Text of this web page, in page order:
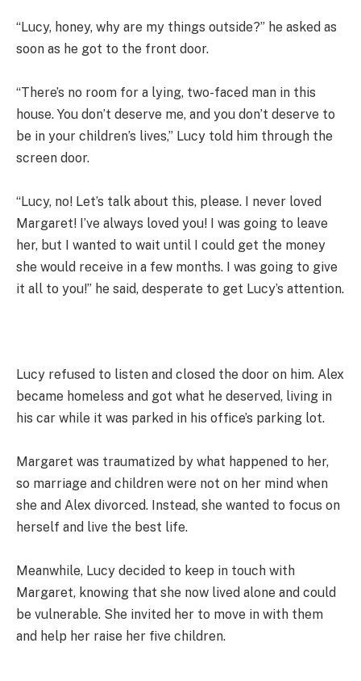
“Lucy, honey, why are my things outside?” he asked as
soon as he got to the front door.
“There’s no room for a lying, two-faced man in this
house. You don’t deserve me, and you don’t deserve to
be in your children’s lives,” Lucy told him through the
screen door.
“Lucy, no! Let’s talk about this, please. I never loved
Margaret! I’ve always loved you! I was going to leave
her, but I wanted to wait until I could get the money
she would receive in a few months. I was going to give
it all to you!” he said, desperate to get Lucy’s attention.
Lucy refused to listen and closed the door on him. Alex
became homeless and got what he deserved, living in
his car while it was parked in his office’s parking lot.
Margaret was traumatized by what happened to her,
so marriage and children were not on her mind when
she and Alex divorced. Instead, she wanted to focus on
herself and live the best life.
Meanwhile, Lucy decided to keep in touch with
Margaret, knowing that she now lived alone and could
be vulnerable. She invited her to move in with them
and help her raise her five children.